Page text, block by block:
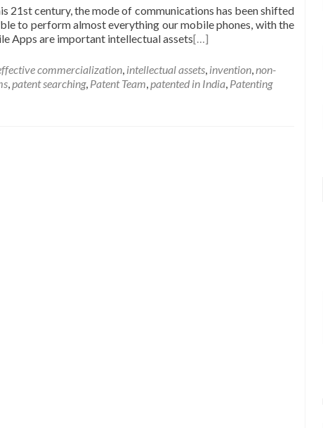
21st century, the mode of communications has been shifted
to perform almost everything our mobile phones, with the
Apps are important intellectual assets[…]
commercialization, intellectual assets, invention,non-
,patent searching, Patent Team,patented in India, Patenting